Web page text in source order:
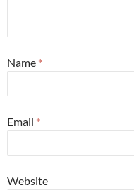
Name *
Email *
Website